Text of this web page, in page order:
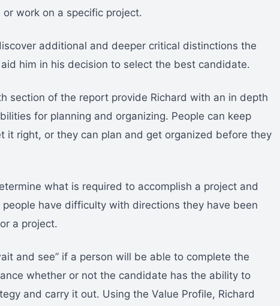
work on a specific project.
additional and deeper critical distinctions the
him in his decision to select the best candidate.
section of the report provide Richard with an in depth
for planning and organizing. People can keep
it right, or they can plan and get organized before they
what is required to accomplish a project and
have difficulty with directions they have been
a project.
and see” if a person will be able to complete the
whether or not the candidate has the ability to
and carry it out. Using the Value Profile, Richard